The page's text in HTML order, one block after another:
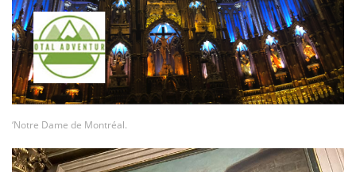
‘Notre Dame de Montréal.